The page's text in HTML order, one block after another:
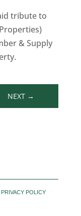
tribute to
& Supply
NEXT→
PRIVACY POLICY